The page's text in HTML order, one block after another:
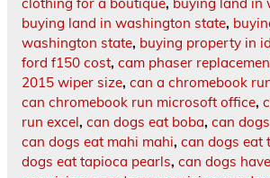
clothing for a boutique, buying land in
buying land in washington state,
washington state, buying property in
ford f150 cost, cam phaser
2015 wiper size, can a chromebook
can chromebook run microsoft office,
run excel, can dogs eat boba, can
can dogs eat mahi mahi, can dogs eat
dogs eat tapioca pearls, can dogs